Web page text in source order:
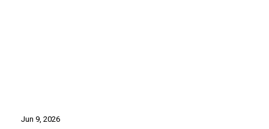
Jun 9, 2026